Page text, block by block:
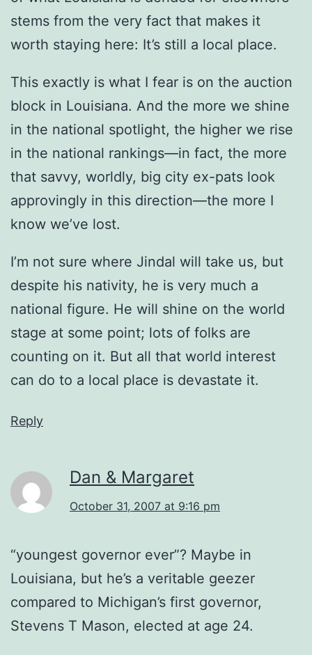
stems from the very fact that makes it
worth staying here: It’s still a local place.
This exactly is what I fear is on the auction
block in Louisiana. And the more we shine
in the national spotlight, the higher we rise
in the national rankings—in fact, the more
that savvy, worldly, big city ex-pats look
approvingly in this direction—the more I
know we’ve lost.
I’m not sure where Jindal will take us, but
despite his nativity, he is very much a
national figure. He will shine on the world
stage at some point; lots of folks are
counting on it. But all that world interest
can do to a local place is devastate it.
Reply
Dan & Margaret
October 31, 2007 at 9:16 pm
“youngest governor ever”? Maybe in
Louisiana, but he’s a veritable geezer
compared to Michigan’s first governor,
Stevens T Mason, elected at age 24.